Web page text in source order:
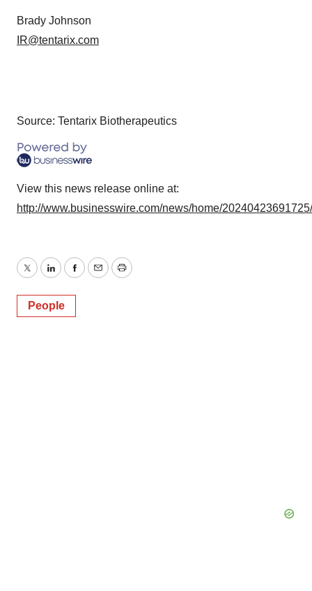
Brady Johnson
IR@tentarix.com
Source: Tentarix Biotherapeutics
View this news release online at:
http://www.businesswire.com/news/home/
TwitterLinkedInFacebook
EmailPrint
People